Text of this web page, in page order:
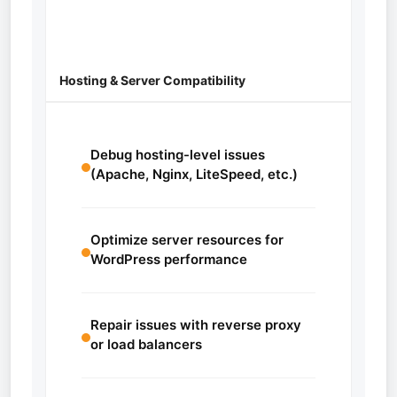
Hosting & Server Compatibility
Debug hosting-level issues
(Apache, Nginx, LiteSpeed, etc.)
Optimize server resources for
WordPress performance
Repair issues with reverse proxy
or load balancers